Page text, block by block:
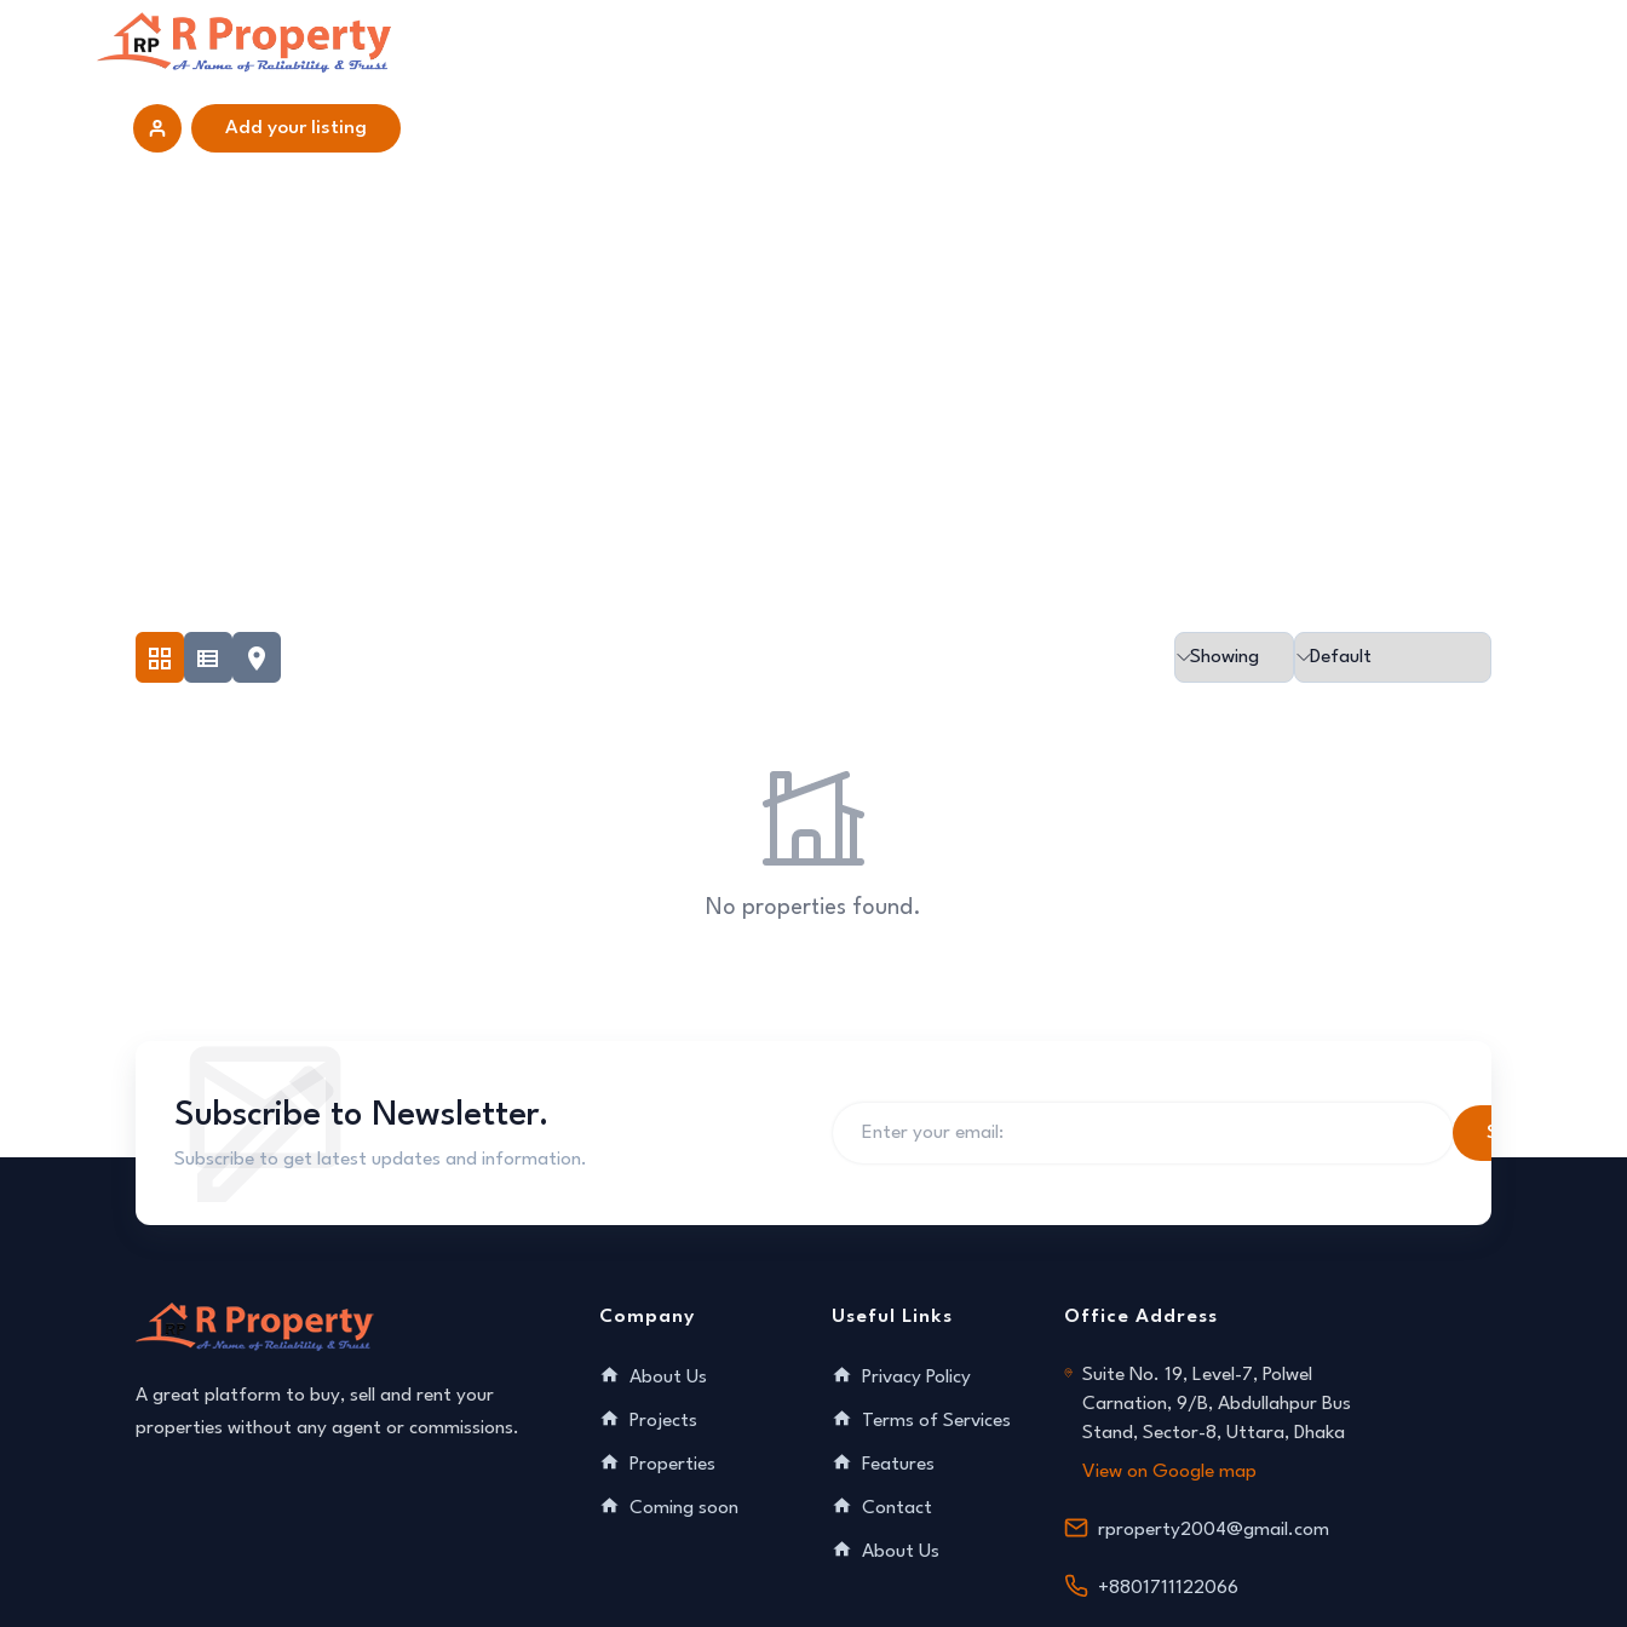
Add your listing
No properties found.
Subscribe to Newsletter.
Subscribe to get latest updates and information.
Subscribe
A great platform to buy, sell and rent your
properties without any agent or commissions.
Company
About Us
Projects
Properties
Coming soon
Useful Links
Privacy Policy
Terms of Services
Features
Contact
About Us
Office Address
Suite No. 19, Level-7, Polwel
Carnation, 9/B, Abdullahpur Bus
Stand, Sector-8, Uttara, Dhaka
View on Google map
rproperty2004@gmail.com
+8801711122066